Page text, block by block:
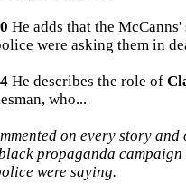
He adds that the
were asking them in
He describes the role of
who...
on every story
propaganda
were saying.